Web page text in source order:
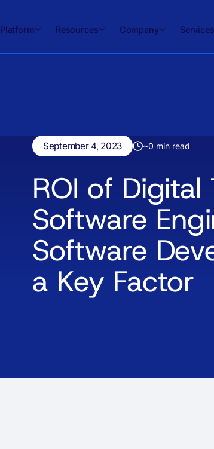
Platform Resources Company Services
September 4, 2023 ~0 min read
ROI of
Software
Software
a Key Factor